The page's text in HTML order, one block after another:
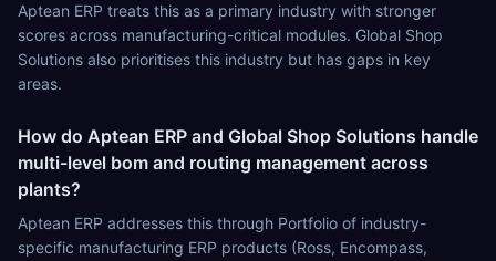
Aptean ERP treats this as a primary industry with stronger
scores across manufacturing-critical modules. Global Shop
Solutions also prioritises this industry but has gaps in key
areas.
How do Aptean ERP and Global Shop Solutions handle
multi-level bom and routing management across
plants?
Aptean ERP addresses this through Portfolio of industry-
specific manufacturing ERP products (Ross, Encompass,